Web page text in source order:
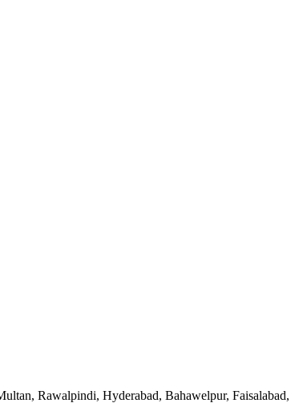
Rawalpindi, Hyderabad, Bahawelpur, Faisalabad,